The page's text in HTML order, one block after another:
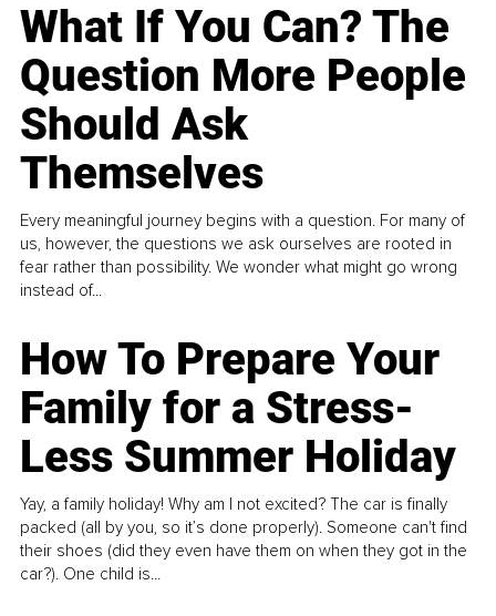
What If You Can? The
Question More People
Should Ask
Themselves
Every meaningful journey begins with a question. For many of
us, however, the questions we ask ourselves are rooted in
fear rather than possibility. We wonder what might go wrong
instead of...
How To Prepare Your
Family for a Stress-
Less Summer Holiday
Yay, a family holiday! Why am I not excited? The car is finally
packed (all by you, so it’s done properly). Someone can't find
their shoes (did they even have them on when they got in the
car?). One child is...